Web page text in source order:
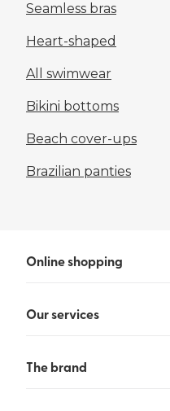
Seamless bras
Heart-shaped
All swimwear
Bikini bottoms
Beach cover-ups
Brazilian panties
Online shopping
Our services
The brand